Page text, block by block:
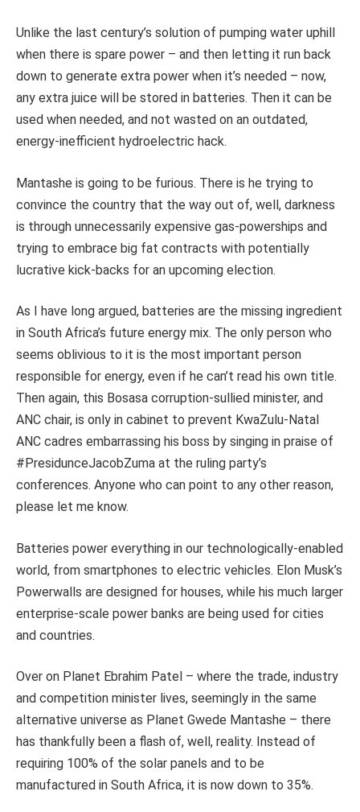
Unlike the last century’s solution of pumping water uphill
when there is spare power – and then letting it run back
down to generate extra power when it’s needed – now,
any extra juice will be stored in batteries. Then it can be
used when needed, and not wasted on an outdated,
energy-inefficient hydroelectric hack.
Mantashe is going to be furious. There is he trying to
convince the country that the way out of, well, darkness
is through unnecessarily expensive gas-powerships and
trying to embrace big fat contracts with potentially
lucrative kick-backs for an upcoming election.
As I have long argued, batteries are the missing ingredient
in South Africa’s future energy mix. The only person who
seems oblivious to it is the most important person
responsible for energy, even if he can’t read his own title.
Then again, this Bosasa corruption-sullied minister, and
ANC chair, is only in cabinet to prevent KwaZulu-Natal
ANC cadres embarrassing his boss by singing in praise of
#PresidunceJacobZuma at the ruling party’s
conferences. Anyone who can point to any other reason,
please let me know.
Batteries power everything in our technologically-enabled
world, from smartphones to electric vehicles. Elon Musk’s
Powerwalls are designed for houses, while his much larger
enterprise-scale power banks are being used for cities
and countries.
Over on Planet Ebrahim Patel – where the trade, industry
and competition minister lives, seemingly in the same
alternative universe as Planet Gwede Mantashe – there
has thankfully been a flash of, well, reality. Instead of
requiring 100% of the solar panels and to be
manufactured in South Africa, it is now down to 35%.